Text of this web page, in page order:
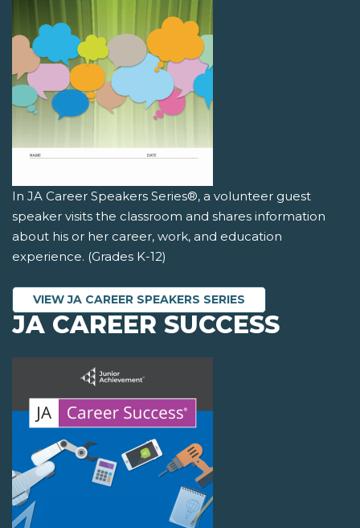
In JA Career Speakers Series®, a volunteer guest
speaker visits the classroom and shares information
about his or her career, work, and education
experience. (Grades K-12)
VIEW JA CAREER SPEAKERS SERIES
JA CAREER SUCCESS